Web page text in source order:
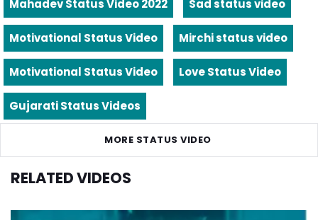
Mahadev Status Video 2022 Sad status video
Motivational Status Video Mirchi status video
Motivational Status Video Love Status Video
Gujarati Status Videos
MORE STATUS VIDEO
RELATED VIDEOS